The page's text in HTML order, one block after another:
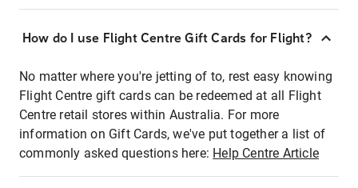
How do I use Flight Centre Gift Cards for Flight?
No matter where you're jetting of to, rest easy knowing
Flight Centre gift cards can be redeemed at all Flight
Centre retail stores within Australia. For more
information on Gift Cards, we've put together a list of
commonly asked questions here: Help Centre Article